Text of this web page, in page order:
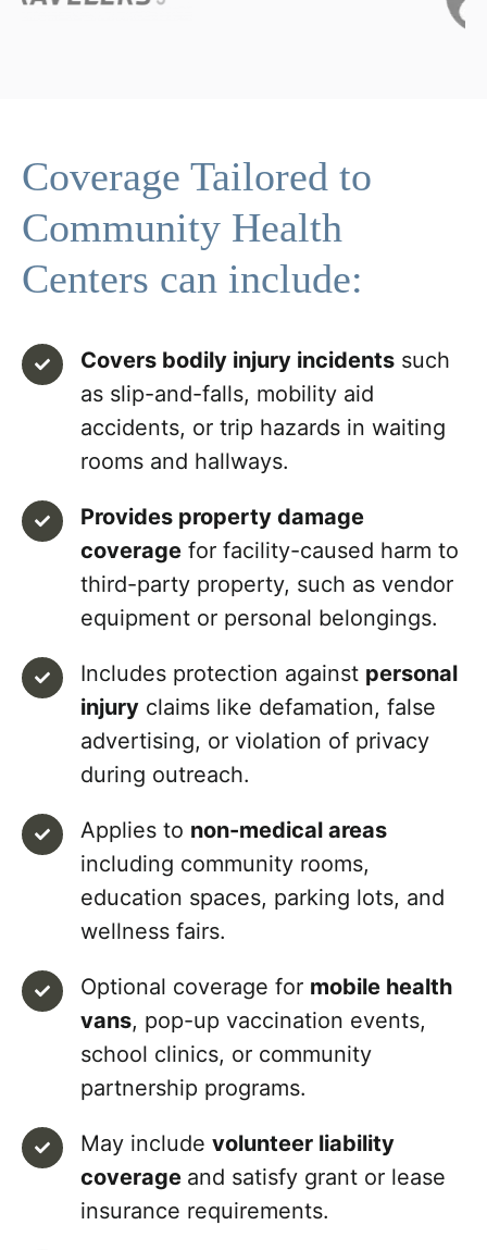
Coverage Tailored to
Community Health
Centers can include:
Covers bodily injury incidents such
as slip-and-falls, mobility aid
accidents, or trip hazards in waiting
rooms and hallways.
Provides property damage
coverage for facility-caused harm to
third-party property, such as vendor
equipment or personal belongings.
Includes protection against personal
injury claims like defamation, false
advertising, or violation of privacy
during outreach.
Applies to non-medical areas
including community rooms,
education spaces, parking lots, and
wellness fairs.
Optional coverage for mobile health
vans, pop-up vaccination events,
school clinics, or community
partnership programs.
May include volunteer liability
coverage and satisfy grant or lease
insurance requirements.